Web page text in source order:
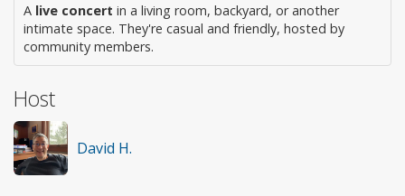
A live concert in a living room, backyard, or another
intimate space. They're casual and friendly, hosted by
community members.
Host
David H.